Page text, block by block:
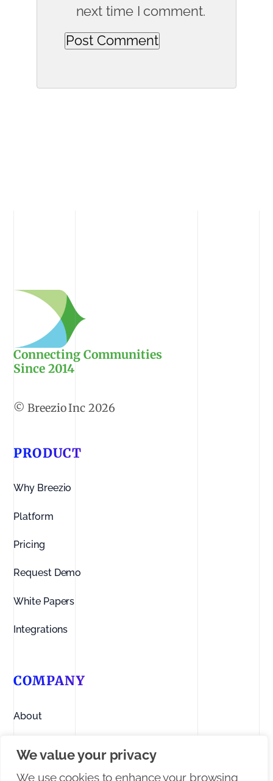
We value your privacy
We use cookies to enhance your browsing
next time I comment.
Connecting Communities
Since 2014
2026
PRODUCT
Why Breezio
Platform
Pricing
Request Demo
White Papers
Integrations
COMPANY
About
Linkedin